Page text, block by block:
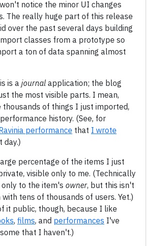
notice the minor UI changes
The really huge part of this release
over the past several days building
classes from a prototype so
a ton of data spanning almost
is a journal application; the blog
the most visible parts. I mean,
of things I just imported,
history. (See, for
performance that I wrote
day.)
percentage of the items I just
visible only to me. (Technically
to the item's owner, but this isn't
tens of thousands of users. Yet.)
it public, though, because I like
, films, and performances I've
that I haven't.)